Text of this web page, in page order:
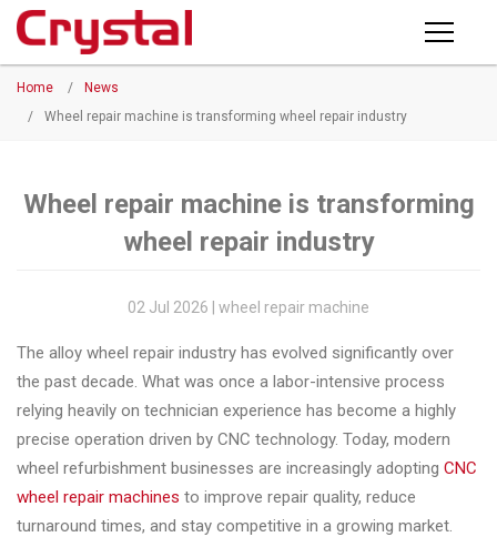
PRODUCTS
ABOUT CRYSTAL
FACTORY
CONTACT US
Home /
News
/
Wheel repair machine is transforming wheel repair industry
Wheel repair machine is transforming
wheel repair industry
02 Jul 2026 | wheel repair machine
The alloy wheel repair industry has evolved significantly over
the past decade. What was once a labor-intensive process
relying heavily on technician experience has become a highly
precise operation driven by CNC technology. Today, modern
wheel refurbishment businesses are increasingly adopting CNC
wheel repair machines to improve repair quality, reduce
turnaround times, and stay competitive in a growing market.
Products
◉
Horizontal
Machine
◉
Wheel
Straightening
Machine
◉ Tire
Changer